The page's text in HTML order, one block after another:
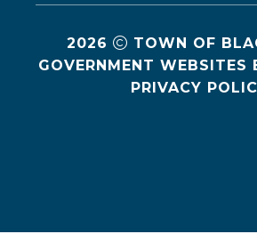
2026
TOWN OF
GOVERNMENT WEBSITES
PRIVACY